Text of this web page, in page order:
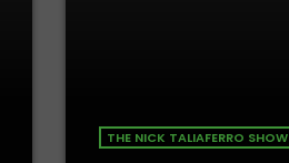
THE NICK TALIAFERRO SHOW